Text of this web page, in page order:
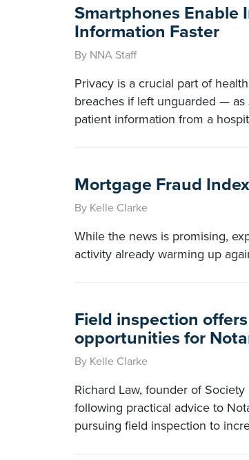
Smartphones Enable
Information Faster
By NNA Staff
Privacy is a crucial part of
breaches if left unguarded — as
patient information from a
Mortgage Fraud
By Kelle Clarke
While the news is promising,
activity already warming up
Field inspection
opportunities for
By Kelle Clarke
Richard Law, founder of
following practical advice to
pursuing field inspection to